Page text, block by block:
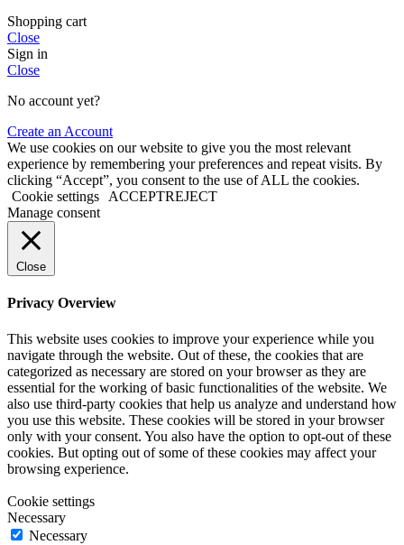
Shopping cart
Close
Sign in
Close
No account yet?
Create an Account
We use cookies on our website to give you the most relevant
experience by remembering your preferences and repeat visits. By
clicking “Accept”, you consent to the use of ALL the cookies.
Cookie settings
ACCEPTREJECT
Manage consent
Close
Privacy Overview
This website uses cookies to improve your experience while you
navigate through the website. Out of these, the cookies that are
categorized as necessary are stored on your browser as they are
essential for the working of basic functionalities of the website. We
also use third-party cookies that help us analyze and understand how
you use this website. These cookies will be stored in your browser
only with your consent. You also have the option to opt-out of these
cookies. But opting out of some of these cookies may affect your
browsing experience.
Cookie settings
Necessary
Necessary